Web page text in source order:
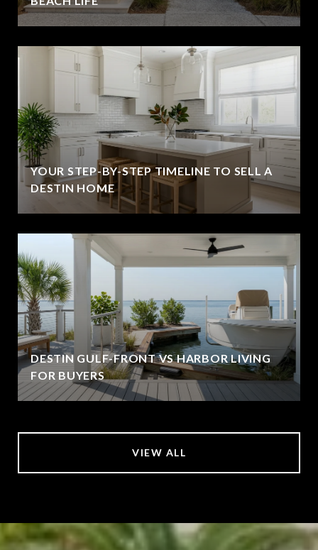
YOUR STEP-BY-STEP TIMELINE TO SELL A
DESTIN HOME
DESTIN GULF-FRONT VS HARBOR LIVING
FOR BUYERS
VIEW ALL